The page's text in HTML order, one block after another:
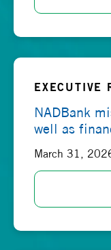
EXECUTIVE
NADBank
well as
March 31,